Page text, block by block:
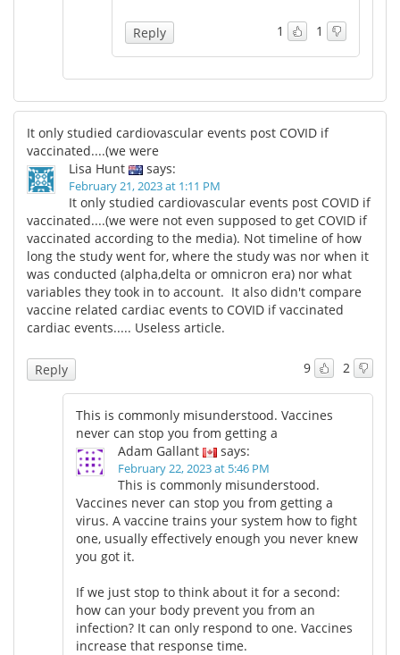
1 1
Reply
It only studied cardiovascular events post COVID if
vaccinated....(we were
Lisa Hunt
says:
February 21, 2023 at 1:11 PM
It only studied cardiovascular events post COVID if
vaccinated....(we were not even supposed to get COVID if
vaccinated according to the media). Not timeline of how
long the study went for, where the study was nor when it
was conducted (alpha,delta or omnicron era) nor what
variables they took in to account. It also didn't compare
vaccine related cardiac events to COVID if vaccinated
cardiac events..... Useless article.
9 2
Reply
This is commonly misunderstood. Vaccines
never can stop you from getting a
Adam Gallant
says:
February 22, 2023 at 5:46 PM
This is commonly misunderstood.
Vaccines never can stop you from getting a
virus. A vaccine trains your system how to fight
one, usually effectively enough you never knew
you got it.
If we just stop to think about it for a second:
how can your body prevent you from an
infection? It can only respond to one. Vaccines
increase that response time.